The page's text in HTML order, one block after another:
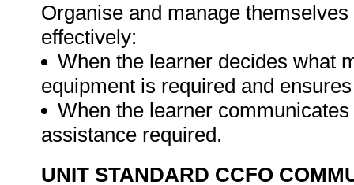
Organise and manage
effectively:
When the learner decides what
equipment is required and
When the learner
assistance required.
UNIT STANDARD CCFO